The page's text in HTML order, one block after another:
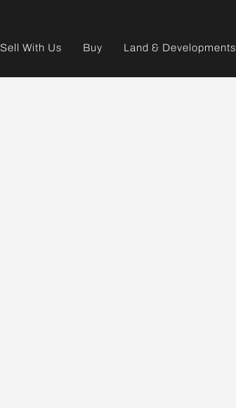
Sell With Us Buy Land & Developments